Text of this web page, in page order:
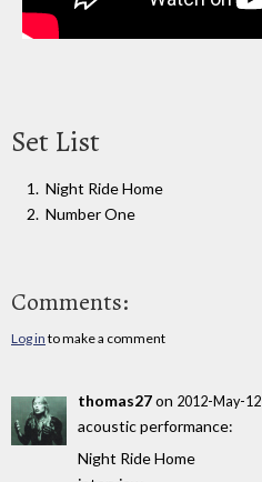
Set List
Night Ride Home
Number One
Comments:
Log in to make a comment
thomas27on 2012-May-
acoustic performance:
Night Ride Home